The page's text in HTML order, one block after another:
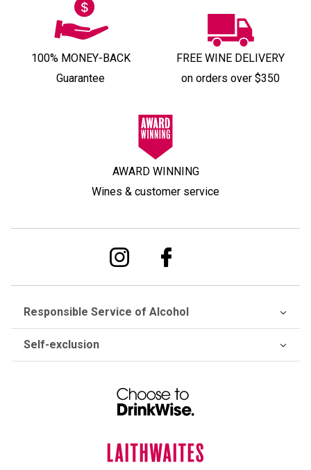
100% MONEY-BACK
Guarantee
FREE WINE DELIVERY
on orders over $350
AWARD WINNING
Wines & customer service
Responsible Service of Alcohol
Self-exclusion